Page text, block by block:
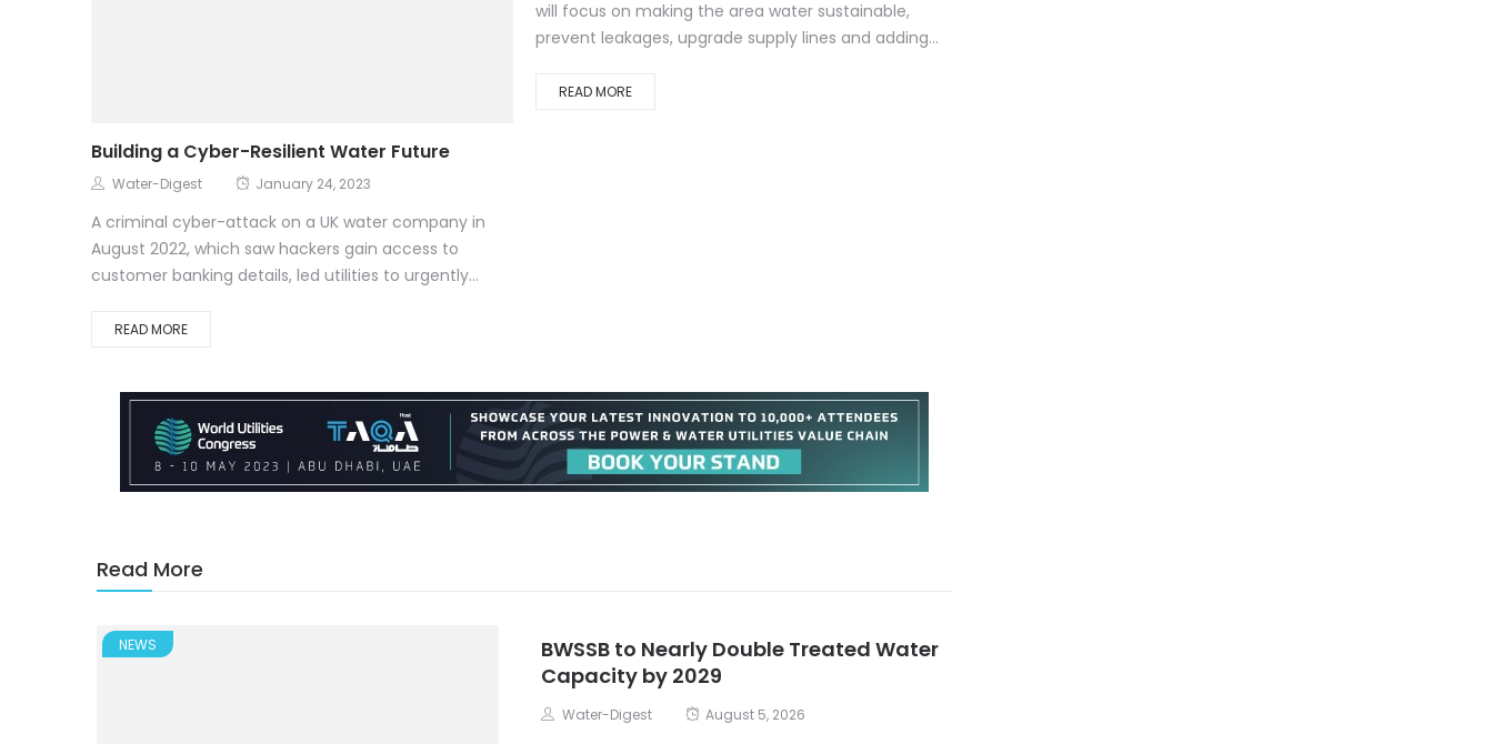
Building a Cyber-Resilient Water Future
Water-Digest January 24, 2023
A criminal cyber-attack on a UK water company in
August 2022, which saw hackers gain access to
customer banking details, led utilities to urgently...
READ MORE
will focus on making the area water sustainable,
prevent leakages, upgrade supply lines and adding...
READ MORE
Read More
NEWS
BWSSB to Nearly Double Treated Water
Capacity by 2029
Water-Digest August 5, 2026